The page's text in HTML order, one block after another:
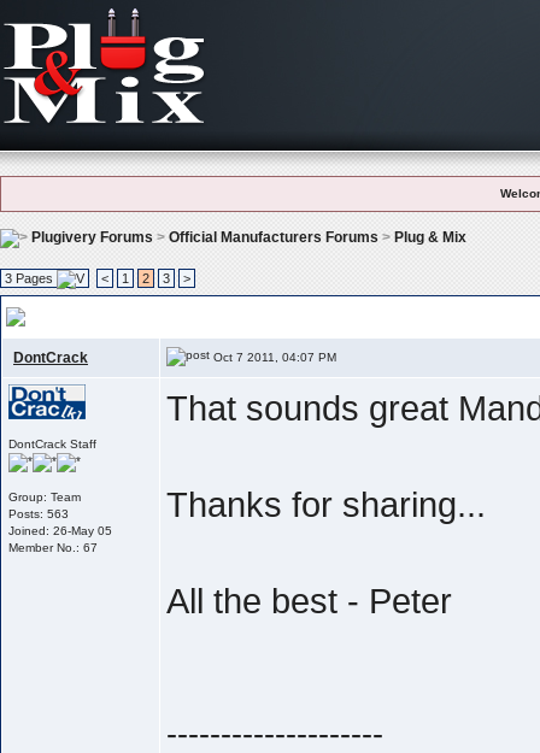
Plugivery Forums > Official Manufacturers Forums > Plug & Mix
3 Pages < 1 2 3 >
DontCrack Oct 7 2011, 04:07 PM
DontCrack Staff
Group: Team
Posts: 563
Joined: 26-May 05
Member No.: 67
That sounds great
Thanks for sharing...
All the best - Peter
--------------------